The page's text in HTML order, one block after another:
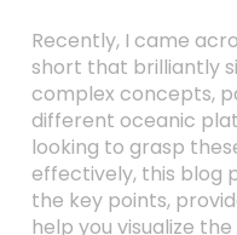
Recently, I came
short that brilliantly
complex concepts,
different oceanic
looking to grasp
effectively, this blog
the key points,
help you visualize